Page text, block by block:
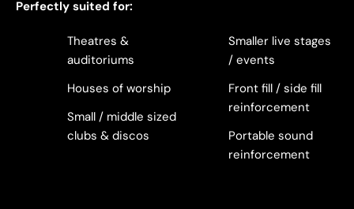
Perfectly suited for:
Theatres &
auditoriums
Houses of worship
Small / middle sized
clubs & discos
Smaller live stages
/ events
Front fill / side fill
reinforcement
Portable sound
reinforcement